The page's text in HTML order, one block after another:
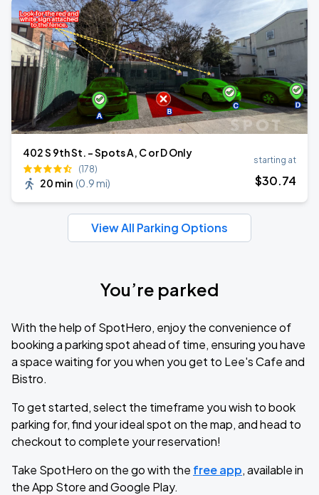
402 S 9th St. - Spots A, C or D Only
(178)
20 min (0.9 mi)
starting at
$30.74
View All Parking Options
You’re parked
With the help of SpotHero, enjoy the convenience of
booking a parking spot ahead of time, ensuring you have
a space waiting for you when you get to Lee's Cafe and
Bistro.
To get started, select the timeframe you wish to book
parking for, find your ideal spot on the map, and head to
checkout to complete your reservation!
Take SpotHero on the go with the free app, available in
the App Store and Google Play.